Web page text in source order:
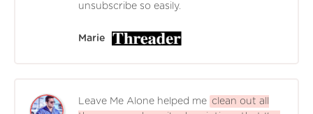
unsubscribe so easily.
Marie
Leave Me Alone helped me clean out all